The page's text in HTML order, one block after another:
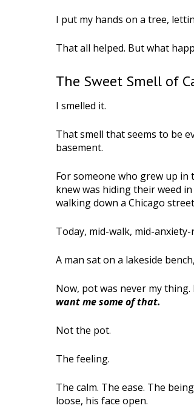
I put my hands on a tree,
That all helped. But what
The Sweet Smell of
I smelled it.
That smell that seems to be
basement.
For someone who grew up
knew was hiding their weed
walking down a Chicago
Today, mid-walk, mid-
A man sat on a lakeside
Now, pot was never my
want me some of that.
Not the pot.
The feeling.
The calm. The ease. The
loose, his face open.